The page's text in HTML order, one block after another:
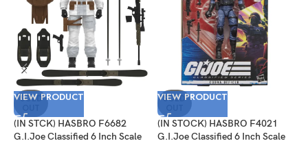
SOLD
VIEW PRODUCT
(IN STCK) HASBRO F6682
G.I.Joe Classified 6 Inch Scale
SOLD
VIEW PRODUCT
(IN STOCK) HASBRO F4021
G.I.Joe Classified 6 Inch Scale